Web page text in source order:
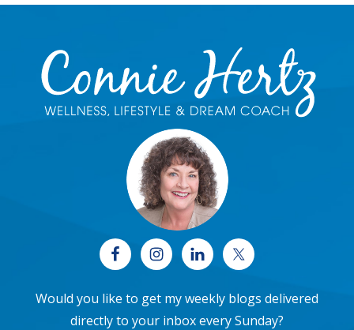
Footer
Would you like to get my weekly blogs delivered
directly to your inbox every Sunday?